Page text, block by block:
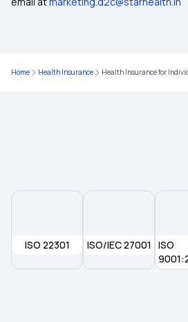
Home Health Insurance Health Insurance for
ISO 22301 ISO/IEC 27001
ISO